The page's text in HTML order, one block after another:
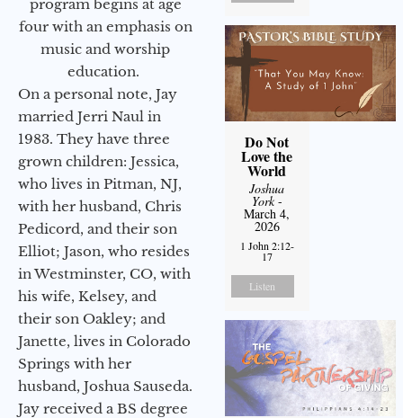
program begins at age
four with an emphasis on
music and worship
education.
On a personal note, Jay
married Jerri Naul in
1983. They have three
grown children: Jessica,
who lives in Pitman, NJ,
with her husband, Chris
Pedicord, and their son
Elliot; Jason, who resides
in Westminster, CO, with
his wife, Kelsey, and
their son Oakley; and
Janette, lives in Colorado
Springs with her
husband, Joshua Sauseda.
Jay received a BS degree
Do Not
Love the
World
Joshua
York-
March 4,
2026
1 John 2:12-
17
Listen